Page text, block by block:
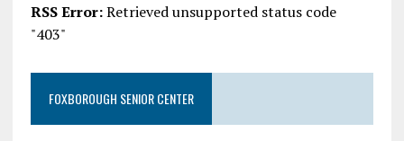
RSS Error:Retrieved unsupported status code
"403"
FOXBOROUGH SENIOR CENTER